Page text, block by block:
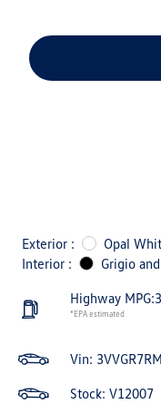
Exterior :
Opal
Interior :
Grigio
Highway
*EPA estimated
Vin:
Stock: V12007